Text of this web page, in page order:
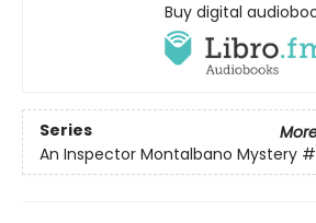
Buy digital
Series
An Inspector Montalbano Mystery